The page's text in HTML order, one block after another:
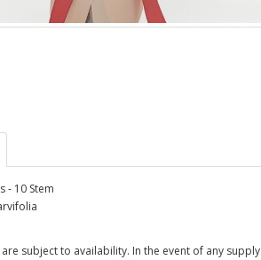
- 10 Stem
subject to availability. In the event of any supply